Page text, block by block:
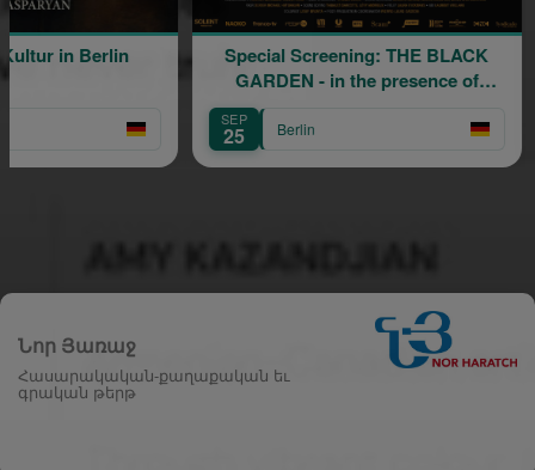
Berlin
Special Screening: THE BLACK
GARDEN - in the presence of
director Alexis Pazoumian
Berlin
Նոր Յառաջ
Հասարակական-քաղաքական եւ
գրական թերթ